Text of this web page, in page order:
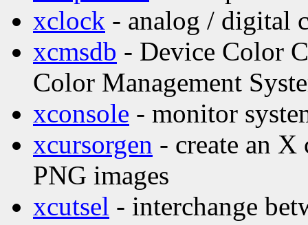
xclock - analog / digital
xcmsdb - Device Color
Color Management
xconsole - monitor
xcursorgen - create an
PNG images
xcutsel - interchange